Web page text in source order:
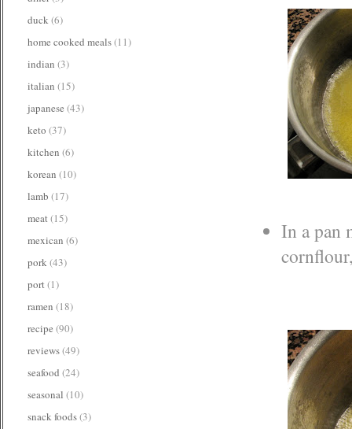
In a pan
duck(6)
home cooked meals(11)
indian (3)
italian (15)
japanese (43)
keto (37)
kitchen (6)
korean (10)
lamb (17)
meat(15)
mexican (6)
pork(43)
port(1)
ramen (18)
recipe (90)
reviews(49)
seafood (24)
seasonal (10)
snack foods(3)